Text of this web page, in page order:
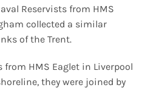
Reservists from HMS
collected a similar
of the Trent.
from HMS Eaglet in Liverpool
they were joined by